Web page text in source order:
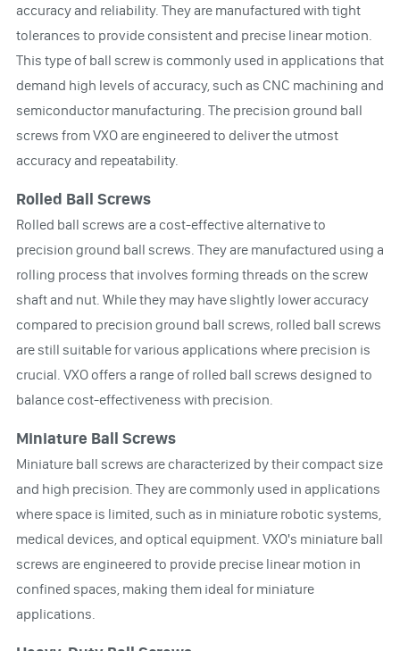
accuracy and reliability. They are manufactured with tight
tolerances to provide consistent and precise linear motion.
This type of ball screw is commonly used in applications that
demand high levels of accuracy, such as CNC machining and
semiconductor manufacturing. The precision ground ball
screws from VXO are engineered to deliver the utmost
accuracy and repeatability.
Rolled Ball Screws
Rolled ball screws are a cost-effective alternative to
precision ground ball screws. They are manufactured using a
rolling process that involves forming threads on the screw
shaft and nut. While they may have slightly lower accuracy
compared to precision ground ball screws, rolled ball screws
are still suitable for various applications where precision is
crucial. VXO offers a range of rolled ball screws designed to
balance cost-effectiveness with precision.
Miniature Ball Screws
Miniature ball screws are characterized by their compact size
and high precision. They are commonly used in applications
where space is limited, such as in miniature robotic systems,
medical devices, and optical equipment. VXO's miniature ball
screws are engineered to provide precise linear motion in
confined spaces, making them ideal for miniature
applications.